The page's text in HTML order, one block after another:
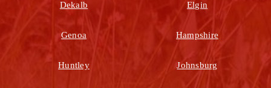
Dekalb Elgin
Genoa Hampshire
Huntley Johnsburg